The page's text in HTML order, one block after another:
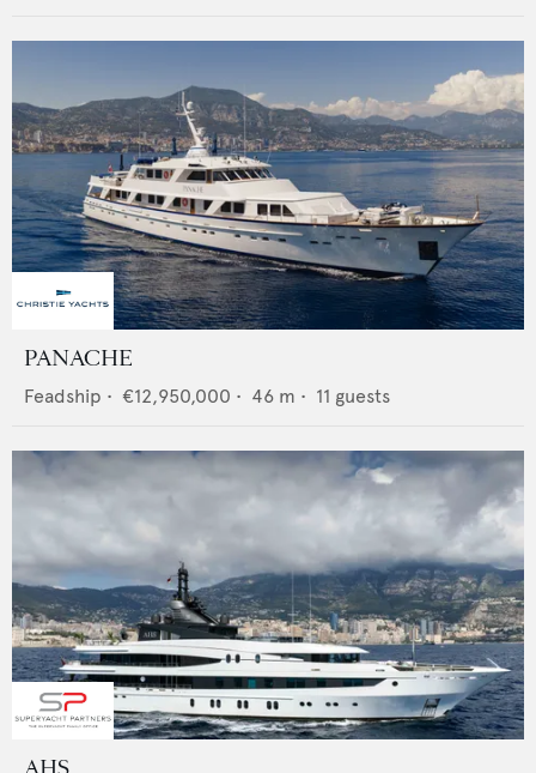
PANACHE
Feadship • €12,950,000 • 46 m • 11 guests